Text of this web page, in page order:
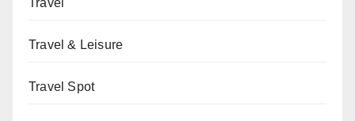
Travel
Travel & Leisure
Travel Spot